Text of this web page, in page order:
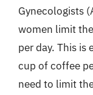
Gynecologists
women limit
per day. This
cup of coffee
need to limit